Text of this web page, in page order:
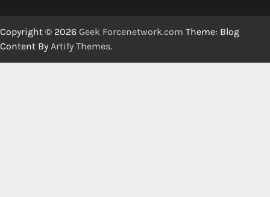
Copyright © 2026 Geek Forcenetwork.com Theme: Blog
Content By Artify Themes.